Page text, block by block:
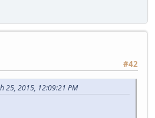
#42
25, 2015, 12:09:21 PM